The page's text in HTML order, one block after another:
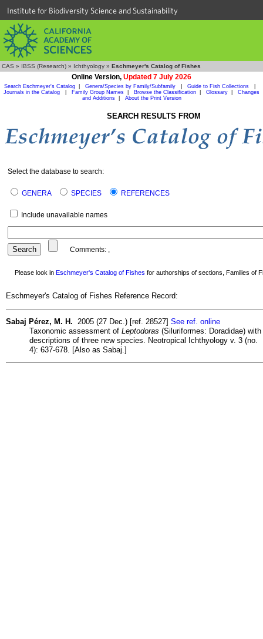
Institute for Biodiversity Science and Sustainability
CAS » IBSS (Research) » Ichthyology » Eschmeyer's Catalog of Fishes
Online Version, Updated 7 July 2026
Search Eschmeyer's Catalog Genera/Species by Family/Subfamily Guide to Fish Collections
Journals in the Catalog
Family Group Names Browse the Classification Glossary
Changes
and Additions| About the Print Version
SEARCH RESULTS FROM
Select the database to search:
GENERA SPECIES REFERENCES
Include unavailable names
Comments: ,
Please look in Eschmeyer's Catalog of Fishes for authorships of sections, Families of
Eschmeyer's Catalog of Fishes Reference Record:
Sabaj Pérez, M. H. 2005 (27 Dec.) [ref. 28527] See ref. online
Taxonomic assessment of Leptodoras (Siluriformes: Doradidae) with
descriptions of three new species. Neotropical Ichthyology v. 3 (no.
4): 637-678. [Also as Sabaj.]